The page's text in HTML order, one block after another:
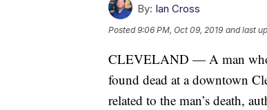
By: Ian Cross
Posted9:06 PM, Oct 09, 2019 and last
CLEVELAND — A man who
found dead at a downtown
related to the man’s death,